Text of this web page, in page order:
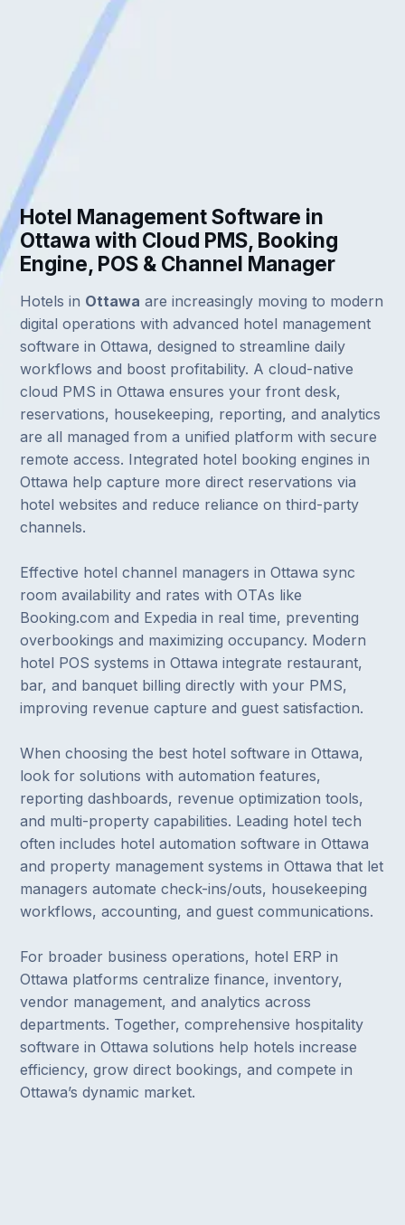
Hotel Management Software in
Ottawa with Cloud PMS, Booking
Engine, POS & Channel Manager
Hotels in Ottawa are increasingly moving to modern
digital operations with advanced hotel management
software in Ottawa, designed to streamline daily
workflows and boost profitability. A cloud-native
cloud PMS in Ottawa ensures your front desk,
reservations, housekeeping, reporting, and analytics
are all managed from a unified platform with secure
remote access. Integrated hotel booking engines in
Ottawa help capture more direct reservations via
hotel websites and reduce reliance on third-party
channels.
Effective hotel channel managers in Ottawa sync
room availability and rates with OTAs like
Booking.com and Expedia in real time, preventing
overbookings and maximizing occupancy. Modern
hotel POS systems in Ottawa integrate restaurant,
bar, and banquet billing directly with your PMS,
improving revenue capture and guest satisfaction.
When choosing the best hotel software in Ottawa,
look for solutions with automation features,
reporting dashboards, revenue optimization tools,
and multi-property capabilities. Leading hotel tech
often includes hotel automation software in Ottawa
and property management systems in Ottawa that let
managers automate check-ins/outs, housekeeping
workflows, accounting, and guest communications.
For broader business operations, hotel ERP in
Ottawa platforms centralize finance, inventory,
vendor management, and analytics across
departments. Together, comprehensive hospitality
software in Ottawa solutions help hotels increase
efficiency, grow direct bookings, and compete in
Ottawa’s dynamic market.